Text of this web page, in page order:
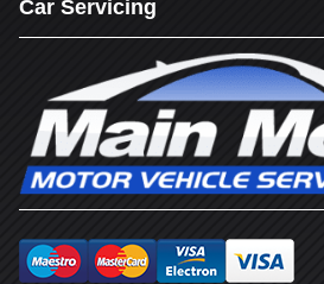
Car Servicing